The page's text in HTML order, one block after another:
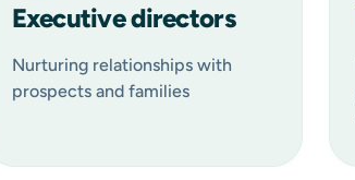
Executive directors
Nurturing relationships with
prospects and families